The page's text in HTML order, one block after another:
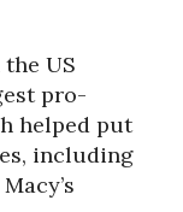
US
pro-
helped put
including